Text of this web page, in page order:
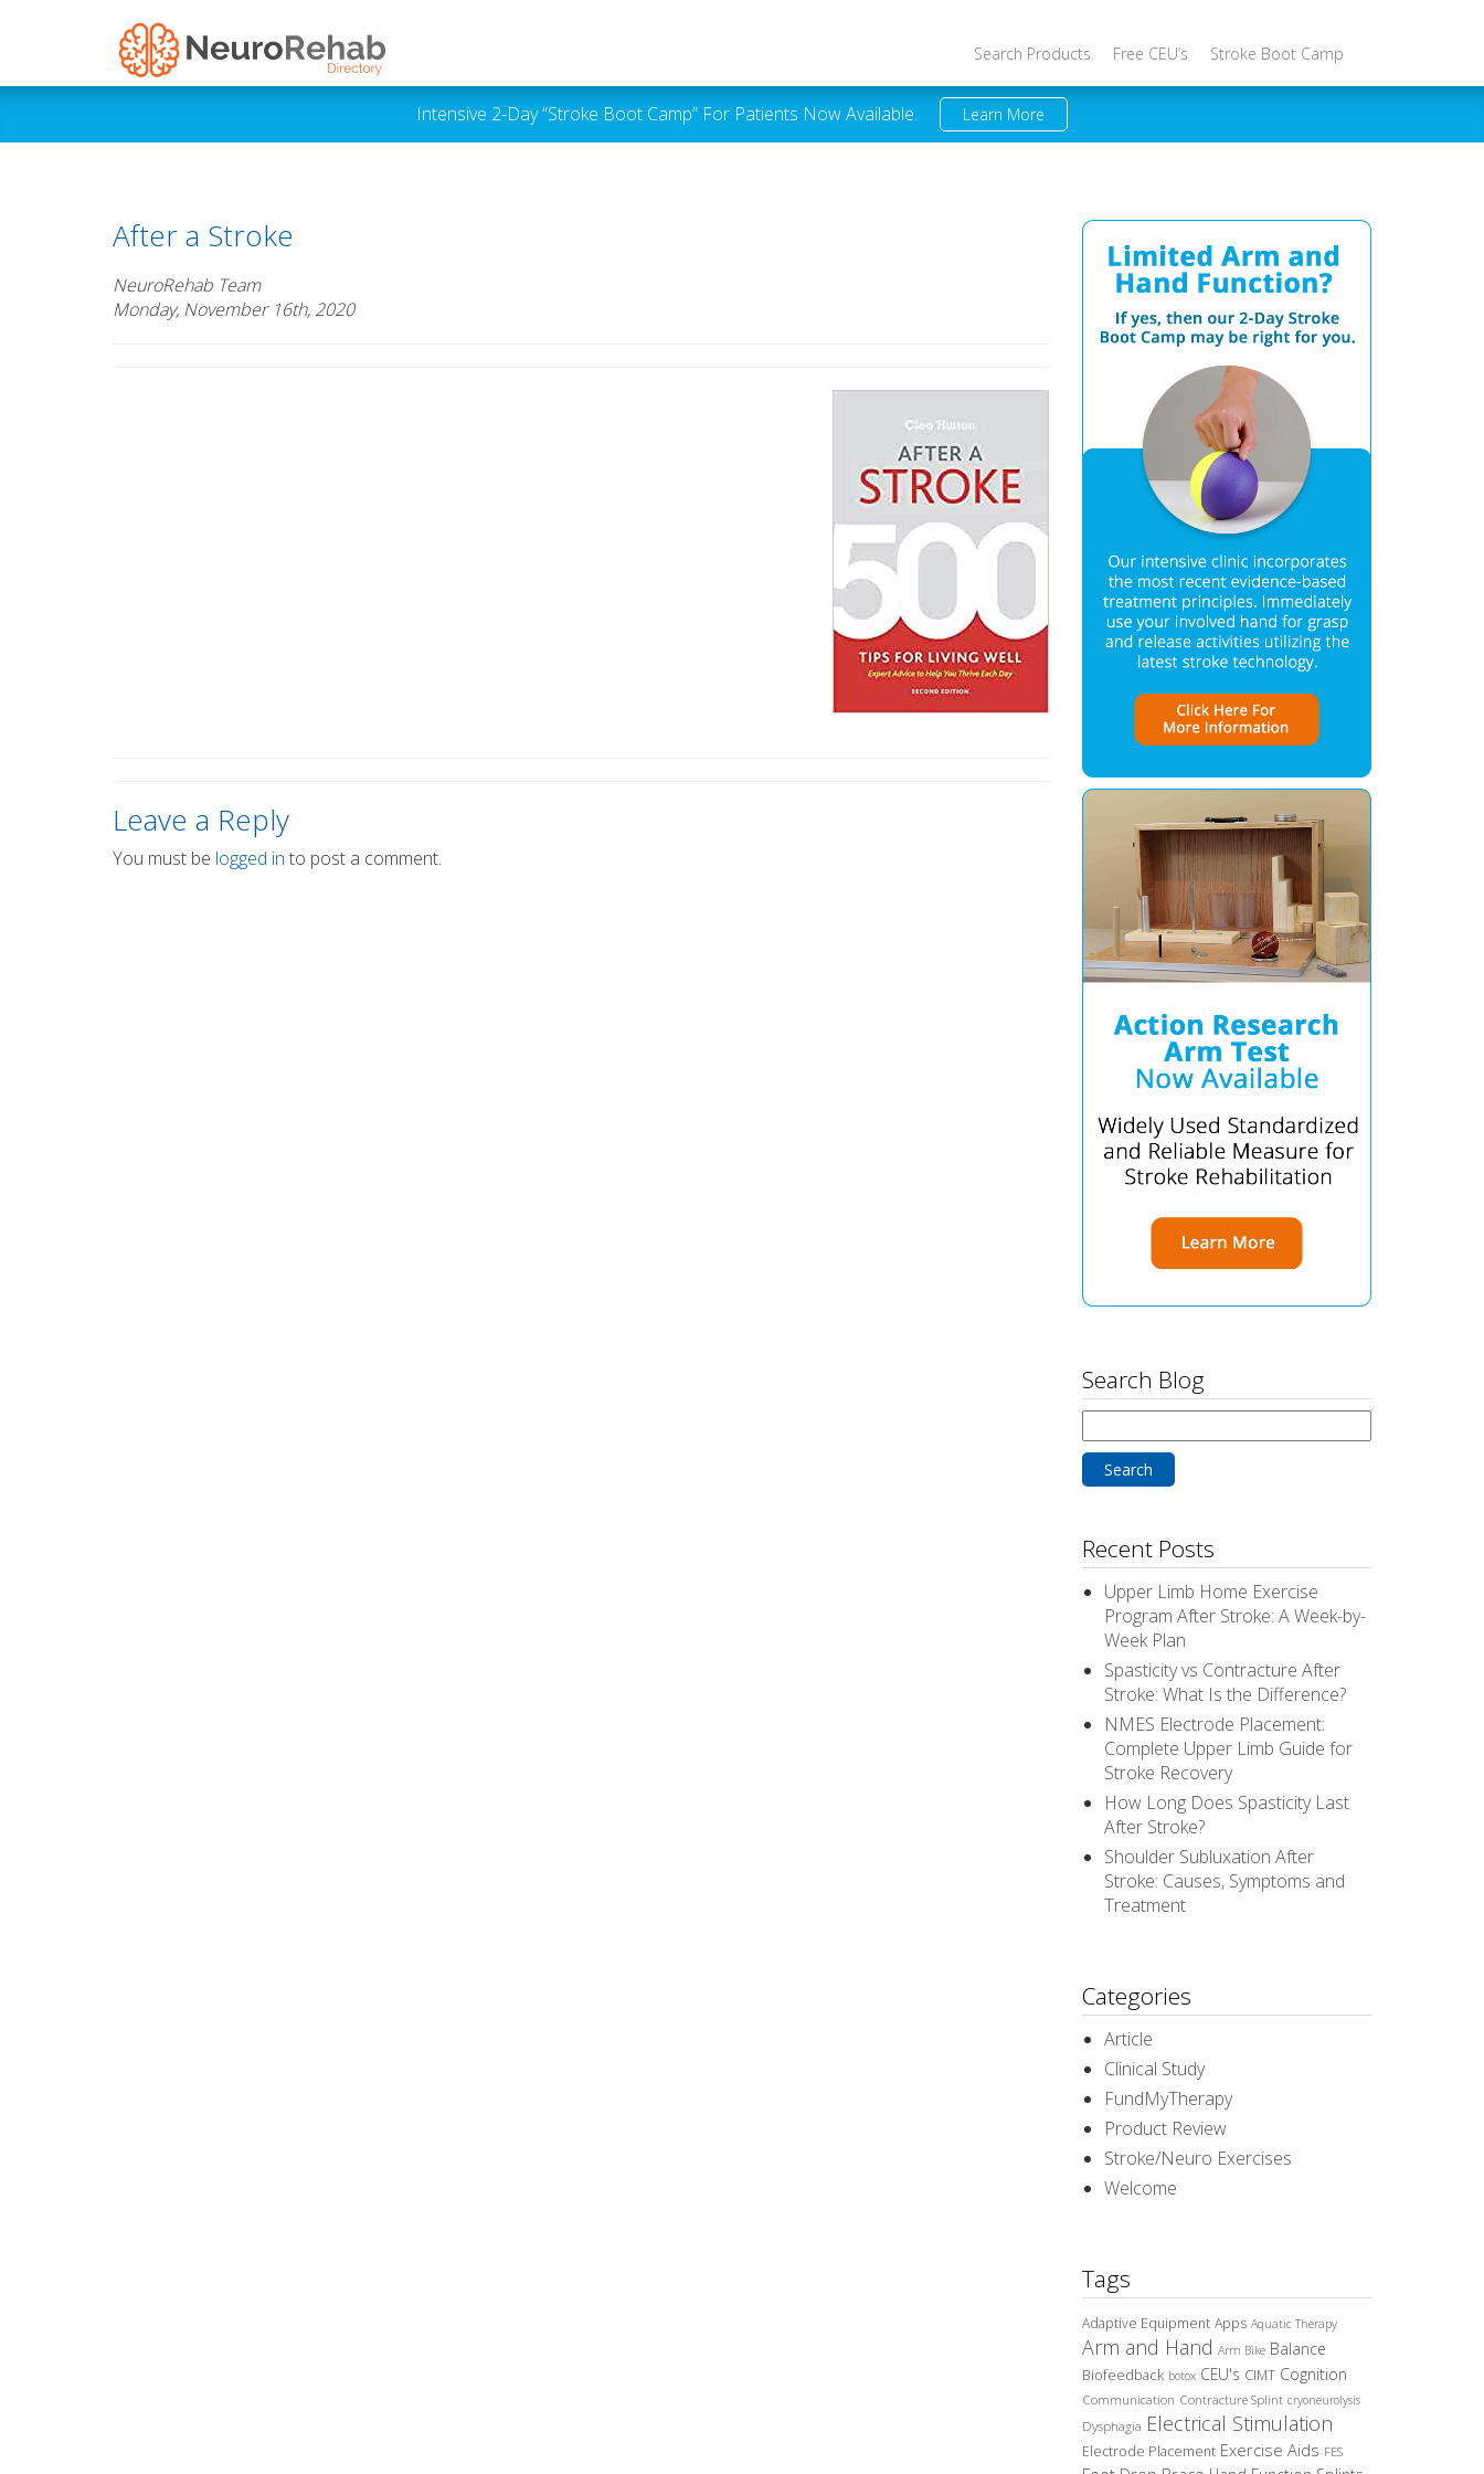
Search Products Free CEU’s Stroke Boot Camp
Intensive 2-Day “Stroke Boot Camp” For Patients Now Available. Learn More
After a Stroke
NeuroRehab Team
Monday, November 16th, 2020
Leave a Reply
You must be logged in to post a comment.
Search Blog
for:
Recent Posts
Upper Limb Home Exercise
Program After Stroke: A Week-by-
Week Plan
Spasticity vs Contracture After
Stroke: What Is the Difference?
NMES Electrode Placement:
Complete Upper Limb Guide for
Stroke Recovery
How Long Does Spasticity Last
After Stroke?
Shoulder Subluxation After
Stroke: Causes, Symptoms and
Treatment
Categories
Article
Clinical Study
FundMyTherapy
Product Review
Stroke/Neuro Exercises
Welcome
Tags
Adaptive Equipment Apps Aquatic Therapy
Arm and Hand Arm Bike Balance
Biofeedback botox CEU's CIMT Cognition
Communication Contracture Splint cryoneurolysis
Dysphagia Electrical Stimulation
Electrode Placement Exercise Aids FES